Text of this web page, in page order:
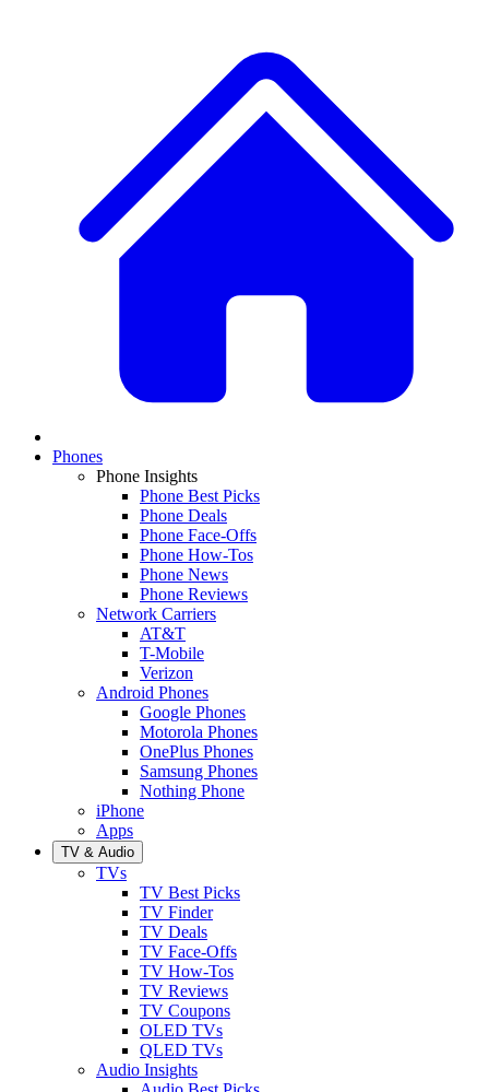
Phones
Phone Insights
Phone Best Picks
Phone Deals
Phone Face-Offs
Phone How-Tos
Phone News
Phone Reviews
Network Carriers
AT&T
T-Mobile
Verizon
Android Phones
Google Phones
Motorola Phones
OnePlus Phones
Samsung Phones
Nothing Phone
iPhone
Apps
TV & Audio
TVs
TV Best Picks
TV Finder
TV Deals
TV Face-Offs
TV How-Tos
TV Reviews
TV Coupons
OLED TVs
QLED TVs
Audio Insights